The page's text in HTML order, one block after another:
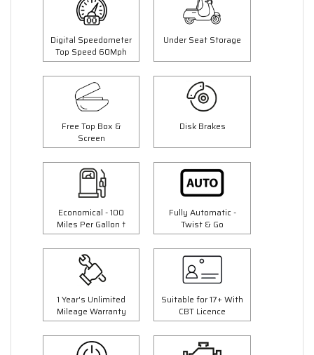
Digital Speedometer
Top Speed 60Mph
Under Seat Storage
Free Top Box &
Screen
Disk Brakes
Economical - 100
Miles Per Gallon †
Fully Automatic -
Twist & Go
1 Year's Unlimited
Mileage Warranty
Suitable for 17+ With
CBT Licence